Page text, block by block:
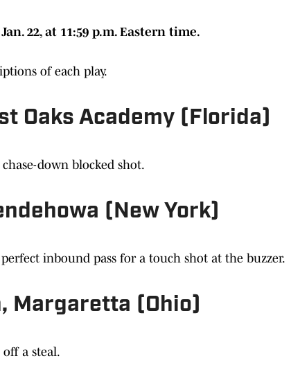
22, at 11:59 p.m. Eastern time.
of each play.
Oaks Academy (Florida)
down blocked shot.
(New York)
inbound pass for a touch shot at the buzzer.
Margaretta (Ohio)
off a steal.